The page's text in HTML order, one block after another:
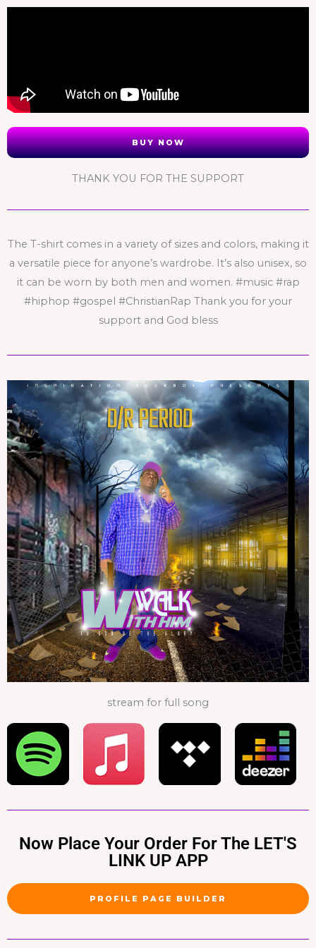
BUY NOW
THANK YOU FOR THE SUPPORT
The T-shirt comes in a variety of sizes and colors, making it
a versatile piece for anyone’s wardrobe. It’s also unisex, so
it can be worn by both men and women. #music #rap
#hiphop #gospel #ChristianRap Thank you for your
support and God bless
stream for full song
Now Place Your Order For The LET'S
LINK UP APP
PROFILE PAGE BUILDER